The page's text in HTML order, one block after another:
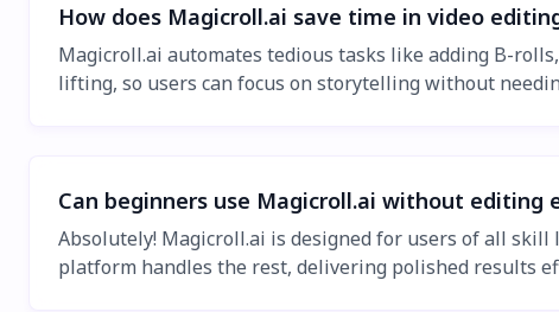
How does Magicroll.ai save time in video
Magicroll.ai automates tedious tasks like adding B-
lifting, so users can focus on storytelling without
Can beginners use Magicroll.ai without editing
Absolutely! Magicroll.ai is designed for users of all
platform handles the rest, delivering polished results